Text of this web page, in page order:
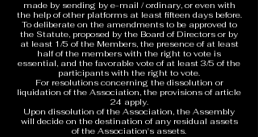
made by sending by e-mail / ordinary, or even with
the help of other platforms at least fifteen days before.
To deliberate on the amendments to be approved to
the Statute, proposed by the Board of Directors or by
at least 1/5 of the Members, the presence of at least
half of the members with the right to vote is
essential, and the favorable vote of at least 3/5 of the
participants with the right to vote.
For resolutions concerning the dissolution or
liquidation of the Association, the provisions of article
24 apply.
Upon dissolution of the Association, the Assembly
will decide on the destination of any residual assets
of the Association's assets.